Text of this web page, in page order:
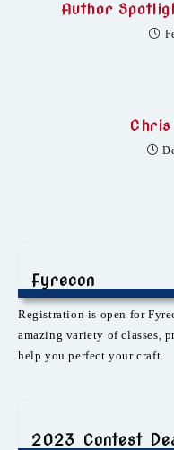
Author
Fyrecon
Registration is open for
amazing variety of classes,
help you perfect your craft.
2023 Contest